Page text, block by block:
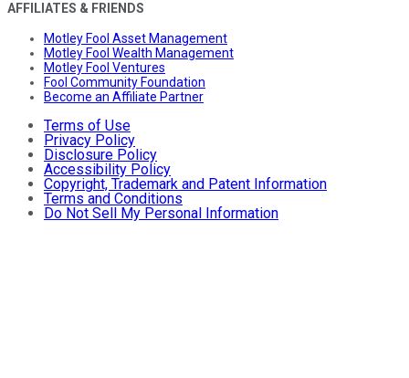
AFFILIATES & FRIENDS
Motley Fool Asset Management
Motley Fool Wealth Management
Motley Fool Ventures
Fool Community Foundation
Become an Affiliate Partner
Terms of Use
Privacy Policy
Disclosure Policy
Accessibility Policy
Copyright, Trademark and Patent Information
Terms and Conditions
Do Not Sell My Personal Information